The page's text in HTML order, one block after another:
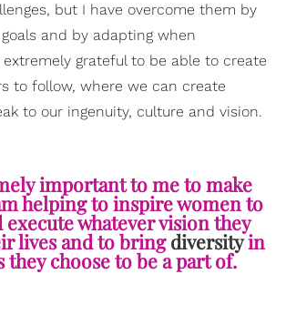
but I have overcome them by
and by adapting when
extremely grateful to be able to create
to follow, where we can create
to our ingenuity, culture and vision.
important to me to make
helping to inspire women to
execute whatever vision they
lives and to bringdiversityin
they choose to be a part of.